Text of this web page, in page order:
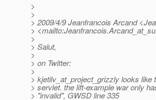
>
>
> 2009/4/9 Jeanfrancois Arcand
>
>
> Salut,
>
> on Twitter:
>
> kjetilv_at_project_grizzly looks like
> servlet. the lift-example war only
> "invalid", GWSD line 335